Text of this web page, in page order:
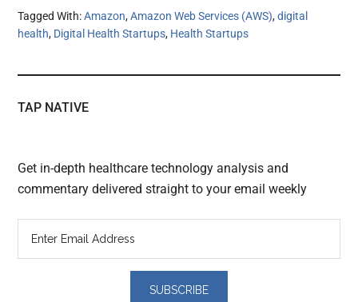
Tagged With:Amazon,Amazon Web Services (AWS),digital
health, Digital Health Startups, Health Startups
TAP NATIVE
Get in-depth healthcare technology analysis and
commentary delivered straight to your email weekly